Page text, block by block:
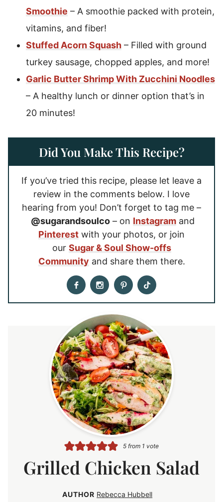
Smoothie – A smoothie packed with protein,
vitamins, and fiber!
Stuffed Acorn Squash – Filled with ground
turkey sausage, chopped apples, and more!
Garlic Butter Shrimp With Zucchini Noodles
– A healthy lunch or dinner option that’s in
20 minutes!
Did You Make This Recipe?
If you’ve tried this recipe, please let leave a
review in the comments below. I love
hearing from you! Don’t forget to tag me –
@sugarandsoulco – on Instagram and
Pinterest with your photos, or join
our Sugar & Soul Show-offs
Community and share them there.
5 from 1 vote
Grilled Chicken Salad
AUTHOR Rebecca Hubbell